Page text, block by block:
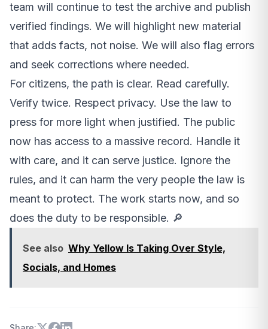
team will continue to test the archive and publish
verified findings. We will highlight new material
that adds facts, not noise. We will also flag errors
and seek corrections where needed.
For citizens, the path is clear. Read carefully.
Verify twice. Respect privacy. Use the law to
press for more light when justified. The public
now has access to a massive record. Handle it
with care, and it can serve justice. Ignore the
rules, and it can harm the very people the law is
meant to protect. The work starts now, and so
does the duty to be responsible. 🔎
See also Why Yellow Is Taking Over Style,
Socials, and Homes